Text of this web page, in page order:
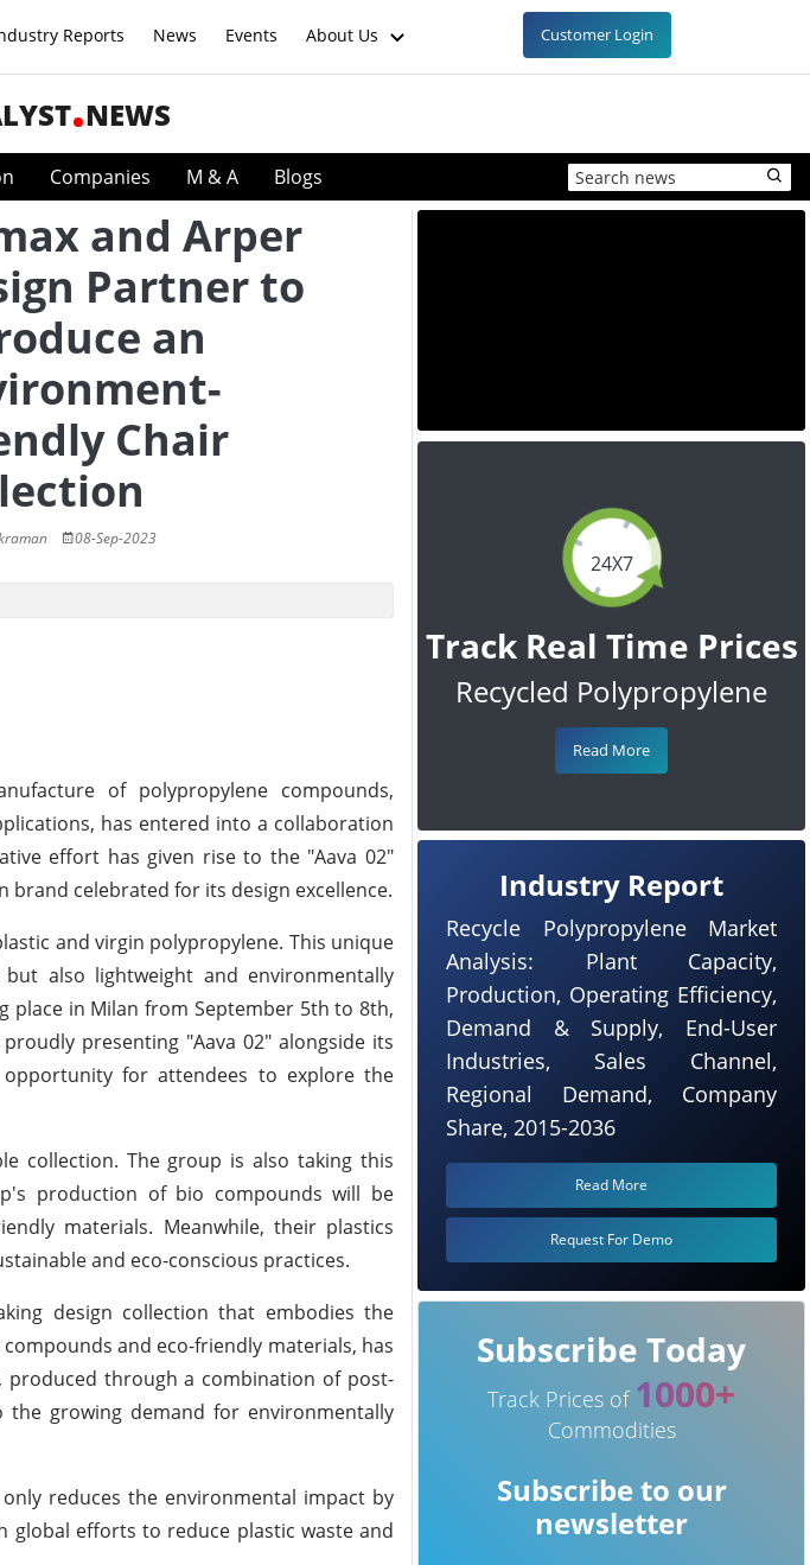
Reports News Events About Us Customer Login
NEWS
Companies M & A Blogs
and Arper
Partner to
an
Chair
08-Sep-2023
of polypropylene compounds,
has entered into a collaboration
effort has given rise to the "Aava 02"
brand celebrated for its design excellence.
and virgin polypropylene. This unique
also lightweight and environmentally
place in Milan from September 5th to 8th,
presenting "Aava 02" alongside its
for attendees to explore the
collection. The group is also taking this
production of bio compounds will be
materials. Meanwhile, their plastics
and eco-conscious practices.
design collection that embodies the
and eco-friendly materials, has
produced through a combination of post-
growing demand for environmentally
reduces the environmental impact by
global efforts to reduce plastic waste and
24X7
Track Real Time Prices
Recycled Polypropylene
Read More
Industry Report
Recycle Polypropylene Market
Analysis: Plant Capacity,
Production, Operating Efficiency,
Demand & Supply, End-User
Industries, Sales Channel,
Regional Demand, Company
Share, 2015-2036
Read More
Request For Demo
Subscribe Today
Track Prices of 1000+
Commodities
Subscribe to our
newsletter